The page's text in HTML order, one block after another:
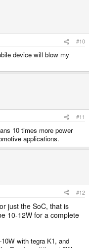
#10
device will blow my
#11
10 times more power
applications.
#12
just the SoC, that is
10-12W for a complete
with tegra K1, and